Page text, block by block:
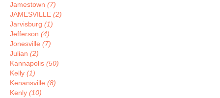
Jamestown (7)
JAMESVILLE (2)
Jarvisburg (1)
Jefferson (4)
Jonesville (7)
Julian (2)
Kannapolis (50)
Kelly (1)
Kenansville (8)
Kenly (10)